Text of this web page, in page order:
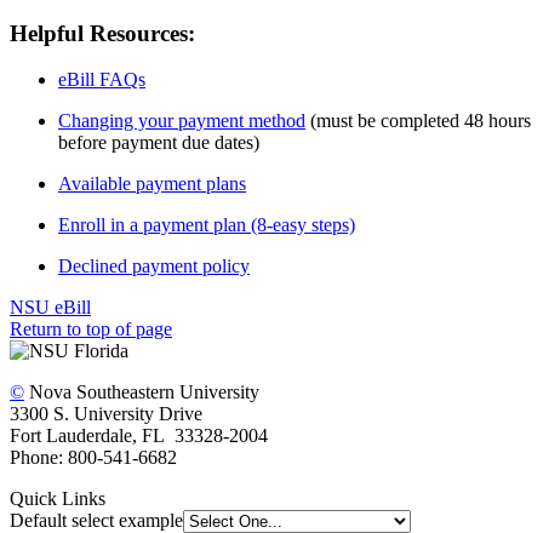
Helpful Resources:
eBill FAQs
Changing your payment method (must be completed 48 hours
before payment due dates)
Available payment plans
Enroll in a payment plan (8-easy steps)
Declined payment policy
NSU eBill
Return to top of page
© Nova Southeastern University
3300 S. University Drive
Fort Lauderdale, FL 33328-2004
Phone: 800-541-6682
Quick Links
Default select example